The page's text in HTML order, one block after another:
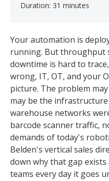
Duration: 31 minutes
Your automation is
running. But throughput
downtime is hard to
wrong, IT, OT, and your
picture. The problem
may be the
warehouse networks
barcode scanner traffic,
demands of today's
Belden's vertical sales
down why that gap
teams every day it goes